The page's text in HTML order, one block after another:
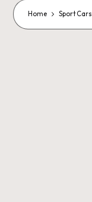
Home Sport Cars